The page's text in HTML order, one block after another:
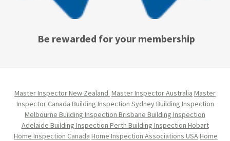
Be rewarded for your membership
Master Inspector New Zealand Master Inspector Australia Master
Inspector Canada Building Inspection SydneyBuilding Inspection
Melbourne Building Inspection Brisbane Building Inspection
Adelaide Building Inspection Perth Building Inspection Hobart
Home Inspection Canada Home Inspection Associations USAHome